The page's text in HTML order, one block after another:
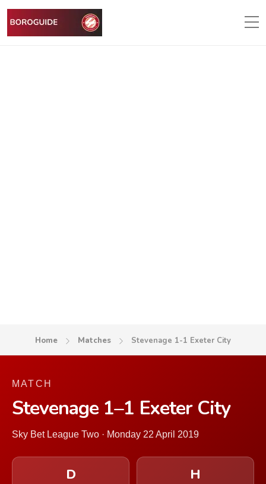
Home Matches Stevenage 1-1 Exeter City
MATCH
Stevenage 1–1 Exeter City
Sky Bet League Two · Monday 22 April 2019
D H